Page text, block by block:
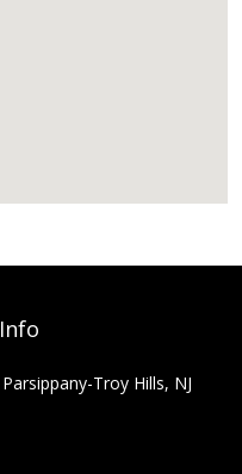
Troy Hills, NJ